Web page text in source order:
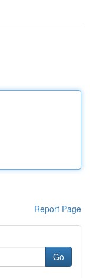
Report Page
Go